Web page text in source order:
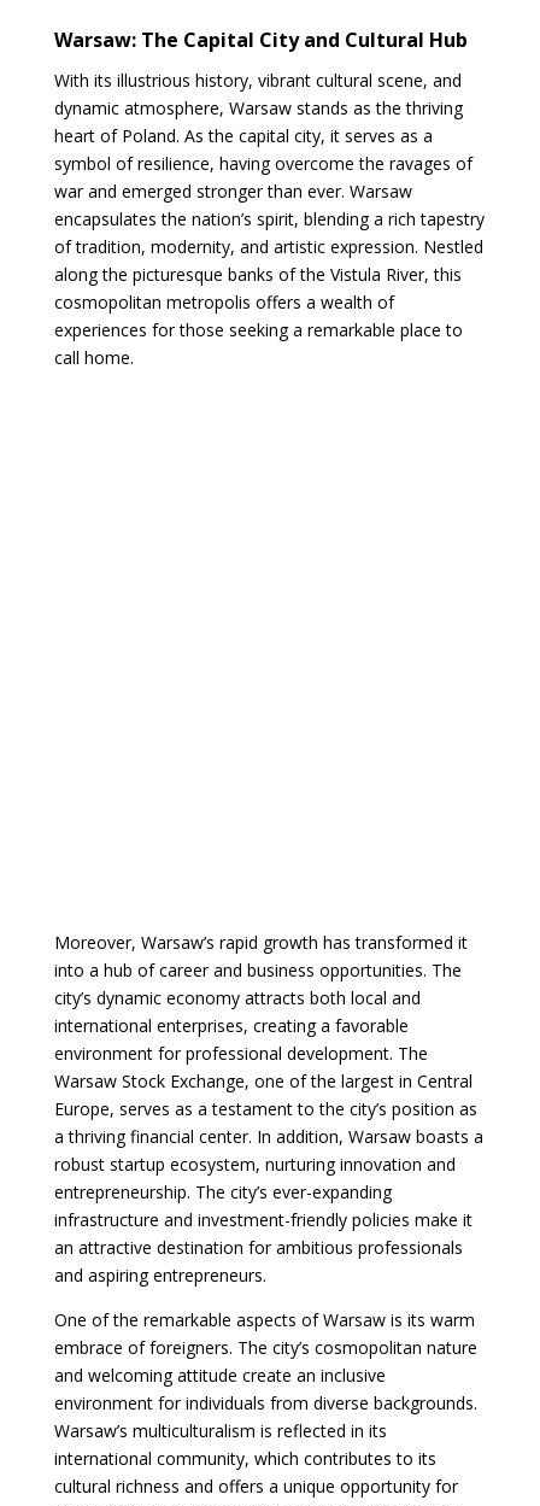
Warsaw: The Capital City and Cultural Hub
With its illustrious history, vibrant cultural scene, and
dynamic atmosphere, Warsaw stands as the thriving
heart of Poland. As the capital city, it serves as a
symbol of resilience, having overcome the ravages of
war and emerged stronger than ever. Warsaw
encapsulates the nation’s spirit, blending a rich tapestry
of tradition, modernity, and artistic expression. Nestled
along the picturesque banks of the Vistula River, this
cosmopolitan metropolis offers a wealth of
experiences for those seeking a remarkable place to
call home.
Moreover, Warsaw’s rapid growth has transformed it
into a hub of career and business opportunities. The
city’s dynamic economy attracts both local and
international enterprises, creating a favorable
environment for professional development. The
Warsaw Stock Exchange, one of the largest in Central
Europe, serves as a testament to the city’s position as
a thriving financial center. In addition, Warsaw boasts a
robust startup ecosystem, nurturing innovation and
entrepreneurship. The city’s ever-expanding
infrastructure and investment-friendly policies make it
an attractive destination for ambitious professionals
and aspiring entrepreneurs.
One of the remarkable aspects of Warsaw is its warm
embrace of foreigners. The city’s cosmopolitan nature
and welcoming attitude create an inclusive
environment for individuals from diverse backgrounds.
Warsaw’s multiculturalism is reflected in its
international community, which contributes to its
cultural richness and offers a unique opportunity for